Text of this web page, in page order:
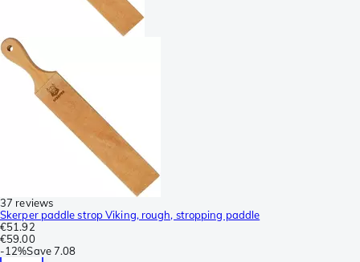
37 reviews
Skerper paddle strop Viking, rough, stropping paddle
€51.92
€59.00
-12%Save7.08